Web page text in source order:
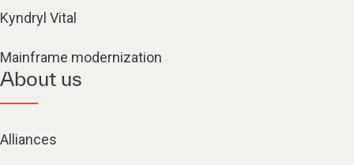
Kyndryl Vital
Mainframe modernization
About us
Alliances